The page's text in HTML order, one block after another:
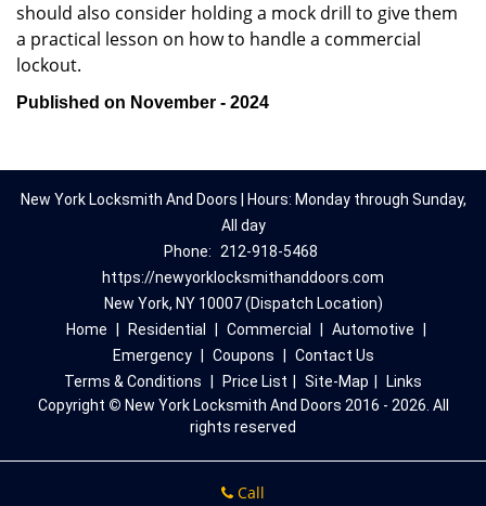
should also consider holding a mock drill to give them
a practical lesson on how to handle a commercial
lockout.
Published on November - 2024
New York Locksmith And Doors | Hours: Monday through Sunday,
All day
Phone:
212-918-5468
https://newyorklocksmithanddoors.com
New York, NY 10007 (Dispatch Location)
Home
Residential Commercial Automotive
Emergency
Coupons
Contact Us
Terms & Conditions
Price List Site-Map
Links
Copyright © New York Locksmith And Doors 2016 - 2026. All
rights reserved
Call